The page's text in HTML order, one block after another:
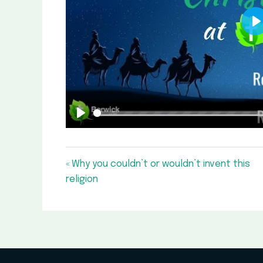
Play
« Why you couldn’t or wouldn’t invent this
religion